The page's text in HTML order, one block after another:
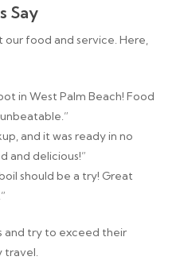
Say
food and service. Here,
in West Palm Beach! Food
and it was ready in no
and delicious!”
should be a try! Great
and try to exceed their
travel.